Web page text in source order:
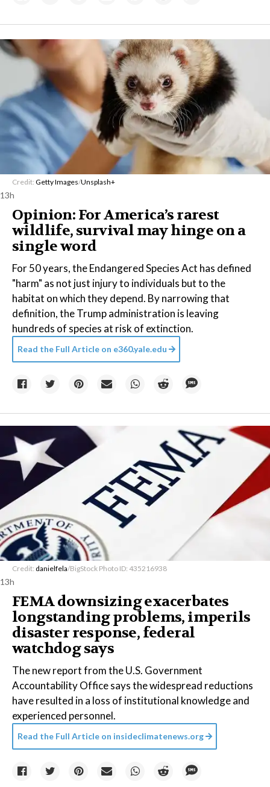
Credit: Getty Images/Unsplash+
13h
Opinion: For America’s rarest
wildlife, survival may hinge on a
single word
For 50 years, the Endangered Species Act has defined
"harm" as not just injury to individuals but to the
habitat on which they depend. By narrowing that
definition, the Trump administration is leaving
hundreds of species at risk of extinction.
Read the Full Article on e360.yale.edu
Credit: danielfela/BigStock Photo ID: 435216938
13h
FEMA downsizing exacerbates
longstanding problems, imperils
disaster response, federal
watchdog says
The new report from the U.S. Government
Accountability Office says the widespread reductions
have resulted in a loss of institutional knowledge and
experienced personnel.
Read the Full Article on insideclimatenews.org